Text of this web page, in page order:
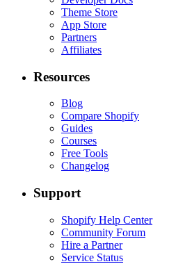
Theme Store
App Store
Partners
Affiliates
Resources
Blog
Compare Shopify
Guides
Courses
Free Tools
Changelog
Support
Shopify Help Center
Community Forum
Hire a Partner
Service Status